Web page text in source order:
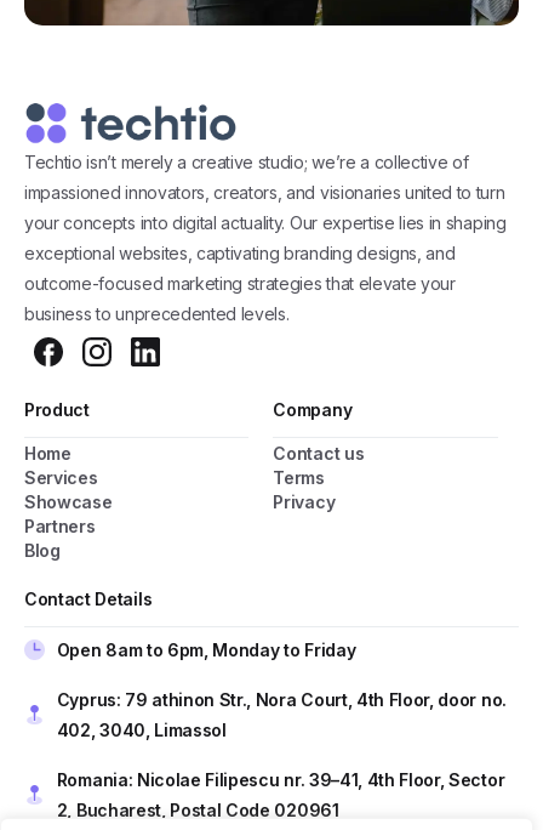
Techtio isn’t merely a creative studio; we’re a collective of
impassioned innovators, creators, and visionaries united to turn
your concepts into digital actuality. Our expertise lies in shaping
exceptional websites, captivating branding designs, and
outcome-focused marketing strategies that elevate your
business to unprecedented levels.
Product
Home
Services
Showcase
Partners
Blog
Company
Contact us
Terms
Privacy
Contact Details
Open 8am to 6pm, Monday to Friday
Cyprus: 79 athinon Str., Nora Court, 4th Floor, door no.
402, 3040, Limassol
Romania: Nicolae Filipescu nr. 39–41, 4th Floor, Sector
2, Bucharest, Postal Code 020961
Creating popups has never been easier thanks
Do you have presale questions?
Contact our team if you have any question